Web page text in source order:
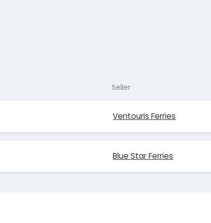
Seller
Ventouris Ferries
Blue Star Ferries